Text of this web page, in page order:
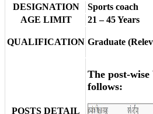
DESIGNATION
Sports coach
AGE LIMIT
21 – 45 Years
QUALIFICATION Graduate
POSTS DETAIL
The post-wise
follows: